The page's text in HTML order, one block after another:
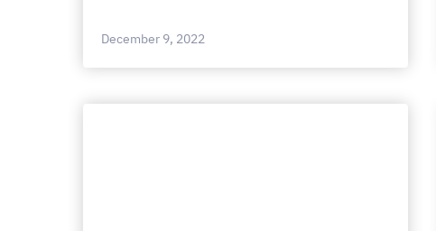
December 9, 2022